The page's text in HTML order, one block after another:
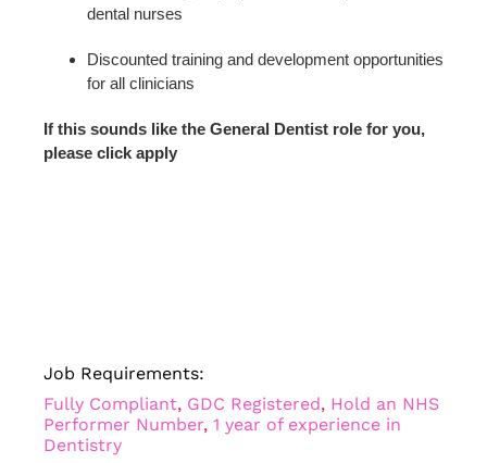
dental nurses
Discounted training and development opportunities
for all clinicians
If this sounds like the General Dentist role for you,
please click apply
Job Requirements:
Fully Compliant, GDC Registered, Hold an NHS
Performer Number, 1 year of experience in
Dentistry